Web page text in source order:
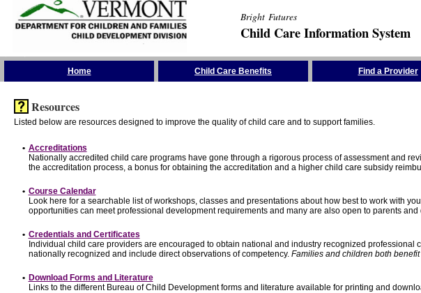
Bright Futures
Child Care Information System
Home Child Care Benefits Find a Provider
Resources
Listed below are resources designed to improve the quality of child care and to support families.
• Accreditations
Nationally accredited child care programs have gone through a rigorous process of assessment and
the accreditation process, a bonus for obtaining the accreditation and a higher child care subsidy
• Course Calendar
Look here for a searchable list of workshops, classes and presentations about how best to work with
opportunities can meet professional development requirements and many are also open to parents and
• Credentials and Certificates
Individual child care providers are encouraged to obtain national and industry recognized
nationally recognized and include direct observations of competency. Families and children both
• Download Forms and Literature
Links to the different Bureau of Child Development forms and literature available for printing and